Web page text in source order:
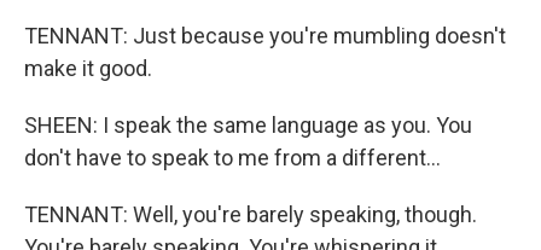
TENNANT: Just because you're mumbling doesn't
make it good.
SHEEN: I speak the same language as you. You
don't have to speak to me from a different...
TENNANT: Well, you're barely speaking, though.